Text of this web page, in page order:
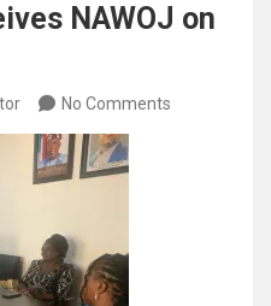
NAWOJ on
No Comments